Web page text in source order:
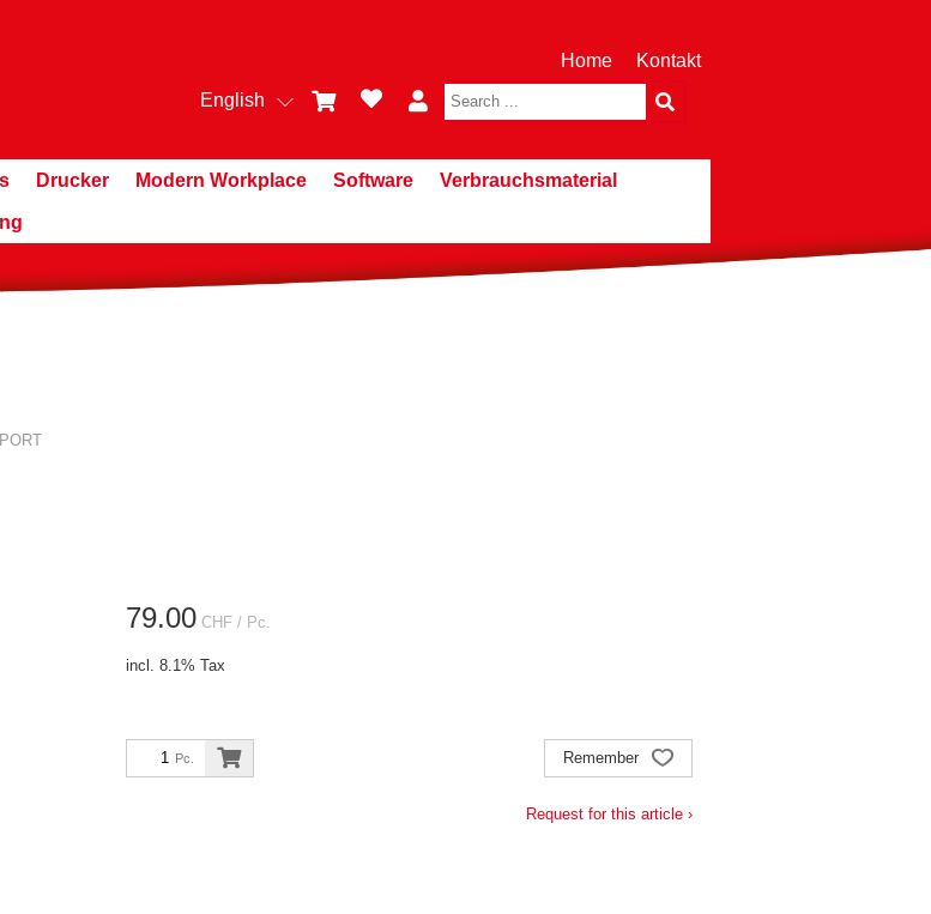
Home
Kontakt
English
Drucker Modern Workplace Software Verbrauchsmaterial
79.00 CHF / Pc.
incl. 8.1% Tax
Pc. Remember
Request for this article ›